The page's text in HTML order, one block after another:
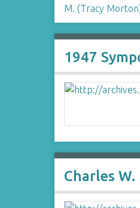
M. (Tracy
1947
Charles